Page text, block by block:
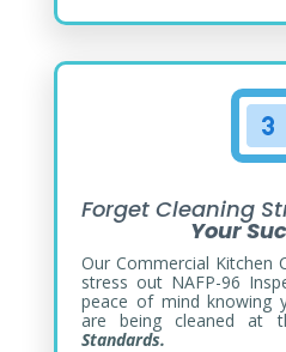
Forget Cleaning
Your
Our Commercial Kitchen
stress out NAFP-96
peace of mind knowing
are being cleaned at
Standards.